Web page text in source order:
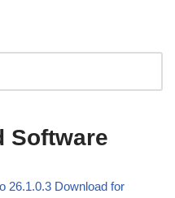
Software
26.1.0.3 Download for